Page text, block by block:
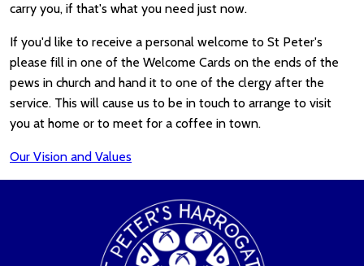
carry you, if that's what you need just now.
If you'd like to receive a personal welcome to St Peter's
please fill in one of the Welcome Cards on the ends of the
pews in church and hand it to one of the clergy after the
service. This will cause us to be in touch to arrange to visit
you at home or to meet for a coffee in town.
Our Vision and Values